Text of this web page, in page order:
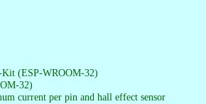
(ESP-WROOM-32)
32)
current per pin and hall effect sensor